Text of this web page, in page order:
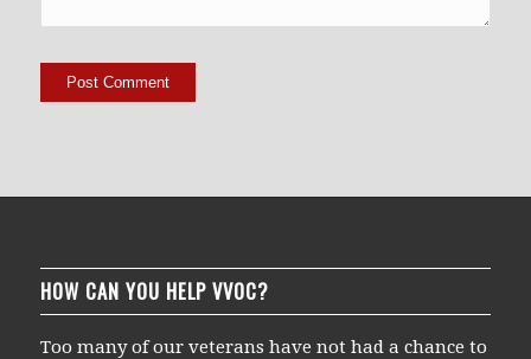
HOW CAN YOU HELP VVOC?
Too many of our veterans have not had a chance to